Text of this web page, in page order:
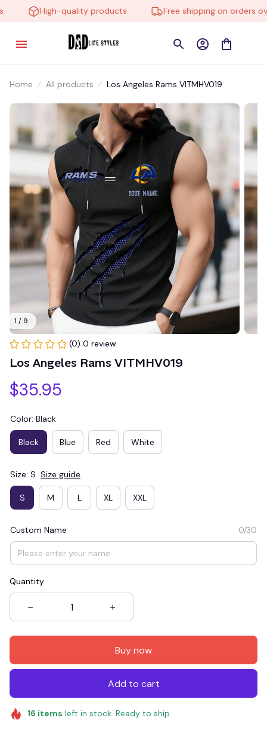
High-quality products Free shipping on orders over
Home All products Los Angeles Rams VITMHV019
1 / 9
(0) 0 review
Los Angeles Rams VITMHV019
$35.95
Color: Black
Black Blue Red White
Size: S Size guide
S M L XL XXL
Custom Name 0/30
Quantity
Buy now
Add to cart
16 items left in stock. Ready to ship